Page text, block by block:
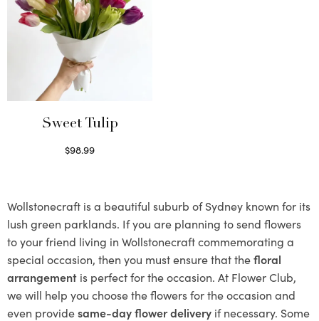
Sweet Tulip
$98.99
Wollstonecraft is a beautiful suburb of Sydney known for its
lush green parklands. If you are planning to send flowers
to your friend living in Wollstonecraft commemorating a
special occasion, then you must ensure that thefloral
arrangement is perfect for the occasion. At Flower Club,
we will help you choose the flowers for the occasion and
even providesame-day flower delivery if necessary. Some